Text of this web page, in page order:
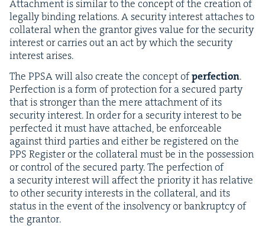
Attach­ment is sim­i­lar to the con­cept of the cre­ation of
legal­ly bind­ing rela­tions. A secu­ri­ty inter­est attach­es to
col­lat­er­al when the grantor gives val­ue for the secu­ri­ty
inter­est or car­ries out an act by which the secu­ri­ty
inter­est arises.
The PPSAwill also cre­ate the con­cept ofper­fec­tion.
Per­fec­tion is a form of pro­tec­tion for a secured par­ty
that is stronger than the mere attach­ment of its
secu­ri­ty inter­est. In order for a secu­ri­ty inter­est to be
per­fect­ed it must have attached, be enforce­able
against third par­ties and either be reg­is­tered on the
PPS Reg­is­ter or the col­lat­er­al must be in the pos­ses­sion
or con­trol of the secured par­ty. The per­fec­tion of
a secu­ri­ty inter­est will affect the pri­or­i­ty it has rel­a­tive
to oth­er secu­ri­ty inter­ests in the col­lat­er­al, and its
sta­tus in the event of the insol­ven­cy or bank­rupt­cy of
the grantor.